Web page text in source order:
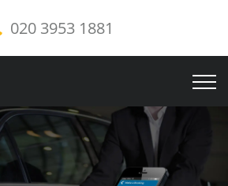
020 3953 1881